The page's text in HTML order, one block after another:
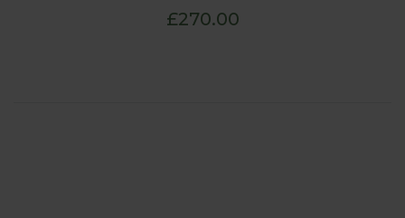
£270.00